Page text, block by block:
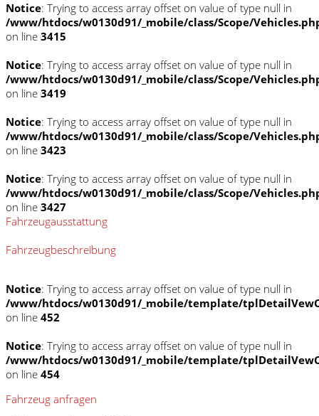
Notice: Trying to access array offset on value of type null in
/www/htdocs/w0130d91/_mobile/class/Scope/
on line 3415
Notice: Trying to access array offset on value of type null in
/www/htdocs/w0130d91/_mobile/class/Scope/
on line 3419
Notice: Trying to access array offset on value of type null in
/www/htdocs/w0130d91/_mobile/class/Scope/
on line 3423
Notice: Trying to access array offset on value of type null in
/www/htdocs/w0130d91/_mobile/class/Scope/
on line 3427
Fahrzeugausstattung
Fahrzeugbeschreibung
Notice: Trying to access array offset on value of type null in
/www/htdocs/w0130d91/_mobile/template/
on line 452
Notice: Trying to access array offset on value of type null in
/www/htdocs/w0130d91/_mobile/template/
on line 454
Fahrzeug anfragen